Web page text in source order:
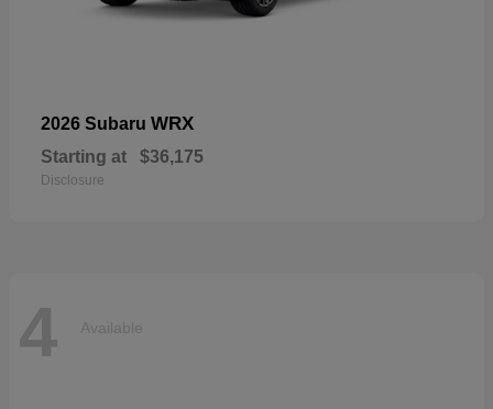
2026 Subaru WRX
Starting at $36,175
Disclosure
4 Available